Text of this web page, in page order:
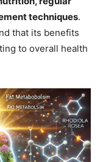
techniques.
that its benefits
to overall health